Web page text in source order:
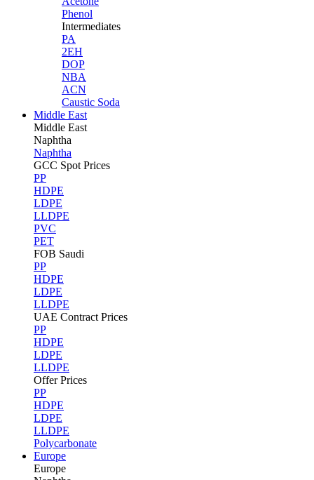
Phenol
Intermediates
PA
2EH
DOP
NBA
ACN
Caustic Soda
Middle East
Middle East
Naphtha
Naphtha
GCC Spot Prices
PP
HDPE
LDPE
LLDPE
PVC
PET
FOB Saudi
PP
HDPE
LDPE
LLDPE
UAE Contract Prices
PP
HDPE
LDPE
LLDPE
Offer Prices
PP
HDPE
LDPE
LLDPE
Polycarbonate
Europe
Europe